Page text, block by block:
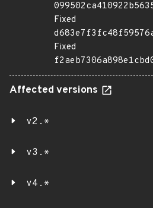
Fixed
Fixed
Affected versions
v2.*
v3.*
v4.*